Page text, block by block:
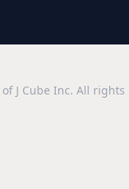
J Cube Inc. All rights